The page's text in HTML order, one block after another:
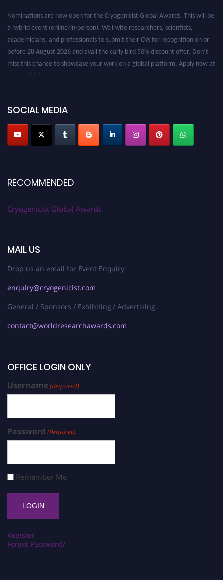
Nominations are now open for the Cryogenicist Global Awards. This will be
a hybrid event (online/in-person). We invite researchers, scientists,
academicians, and professionals to submit their CVs for recognition on or
before 28 August 2026 and avail the early bird 50% discount offer. Don’t
miss this chance to showcase your work on a global platform. Apply now at
cryogenicist.com
SOCIAL MEDIA
RECOMMENDED
Cryogenicist Global Awards
MAIL US
Drop us an email for Event Enquiry:
enquiry@cryogenicist.com
General / Sponsors / Exhibiting / Advertising:
contact@worldresearchawards.com
OFFICE LOGIN ONLY
Username(Required)
Password (Required)
Remember Me
Register
Forgot Password?